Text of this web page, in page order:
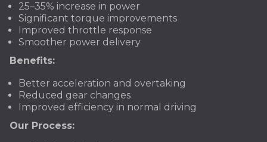
25–35% increase in power
Significant torque improvements
Improved throttle response
Smoother power delivery
Benefits:
Better acceleration and overtaking
Reduced gear changes
Improved efficiency in normal driving
Our Process: